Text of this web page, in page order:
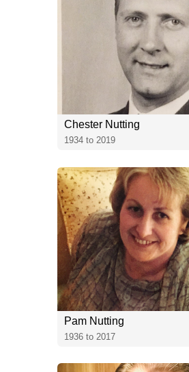
Chester Nutting
1934 to 2019
Pam Nutting
1936 to 2017